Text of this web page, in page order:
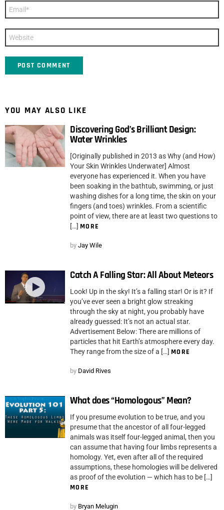
YOU MAY ALSO LIKE
Discovering God’s Brilliant Design:
Water Wrinkles
[Originally published in 2013 as Why (and How)
Your Skin Wrinkles Underwater] Almost
everyone has experienced it. When you have
been soaking in the bathtub, swimming, or just
washing dishes for a long time, the skin on your
fingers (and toes) wrinkles. From a scientific
point of view, there are at least two questions to
[…] MORE
by Jay Wile
Catch A Falling Star: All About Meteors
Look! Up in the sky! It’s a falling star! Or is it? If
you’ve ever seen a bright glow streaking
through the sky at night, you probably have
already guessed: It’s not an actual star.
Advertisement Below: There are millions of
particles that hit Earth’s atmosphere every day.
They range from the size of a […] MORE
by David Rives
What does “Homologous” Mean?
If you presume evolution to be true, and you
presume that the ancestor of all four-legged
animals was itself four-legged animal, then you
can assume that having four limbs represents a
homology. Yet, even after all of the required
assumptions, these homologies will be delivered
as proof of the evolution — which has to be […]
MORE
by Bryan Melugin